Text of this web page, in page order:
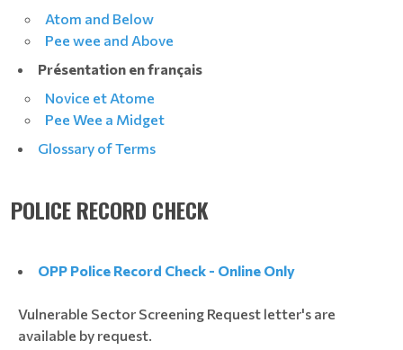
Atom and Below
Pee wee and Above
Présentation en français
Novice et Atome
Pee Wee a Midget
Glossary of Terms
POLICE RECORD CHECK
OPP Police Record Check - Online Only
Vulnerable Sector Screening Request letter's are
available by request.